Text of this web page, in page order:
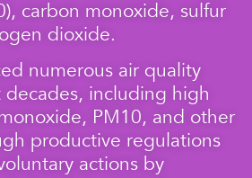
carbon monoxide, sulfur
dioxide.
numerous air quality
including high
PM10, and other
productive regulations
actions by